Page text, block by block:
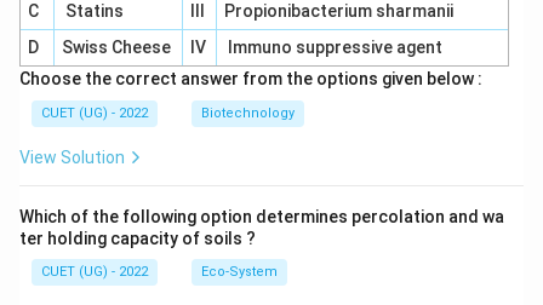
C
Statins
Propionibacterium sharmanii
D
Swiss Cheese IV
Immuno suppressive agent
Choose the correct answer from the options given below :
CUET (UG) - 2022 Biotechnology
View Solution
Which of the following option determines percolation and wa
ter holding capacity of soils ?
CUET (UG) - 2022 Eco-System